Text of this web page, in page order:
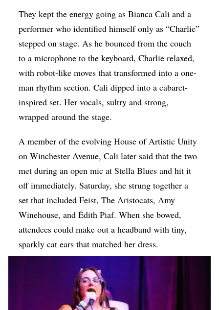
They kept the energy going as Bianca Cali and a
performer who identified himself only as “Charlie”
stepped on stage. As he bounced from the couch
to a microphone to the keyboard, Charlie relaxed,
with robot-like moves that transformed into a one-
man rhythm section. Cali dipped into a cabaret-
inspired set. Her vocals, sultry and strong,
wrapped around the stage.
A member of the evolving House of Artistic Unity
on Winchester Avenue, Cali later said that the two
met during an open mic at Stella Blues and hit it
off immediately. Saturday, she strung together a
set that included Feist, ​The Aristocats, Amy
Winehouse, and Édith Piaf. When she bowed,
attendees could make out a headband with tiny,
sparkly cat ears that matched her dress.